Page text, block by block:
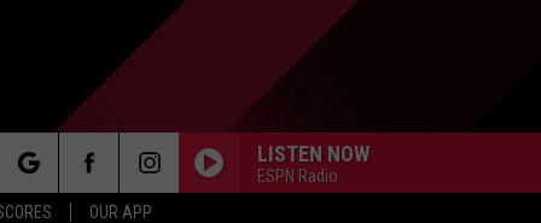
OUR APP
LISTEN NOW
ESPN Radio